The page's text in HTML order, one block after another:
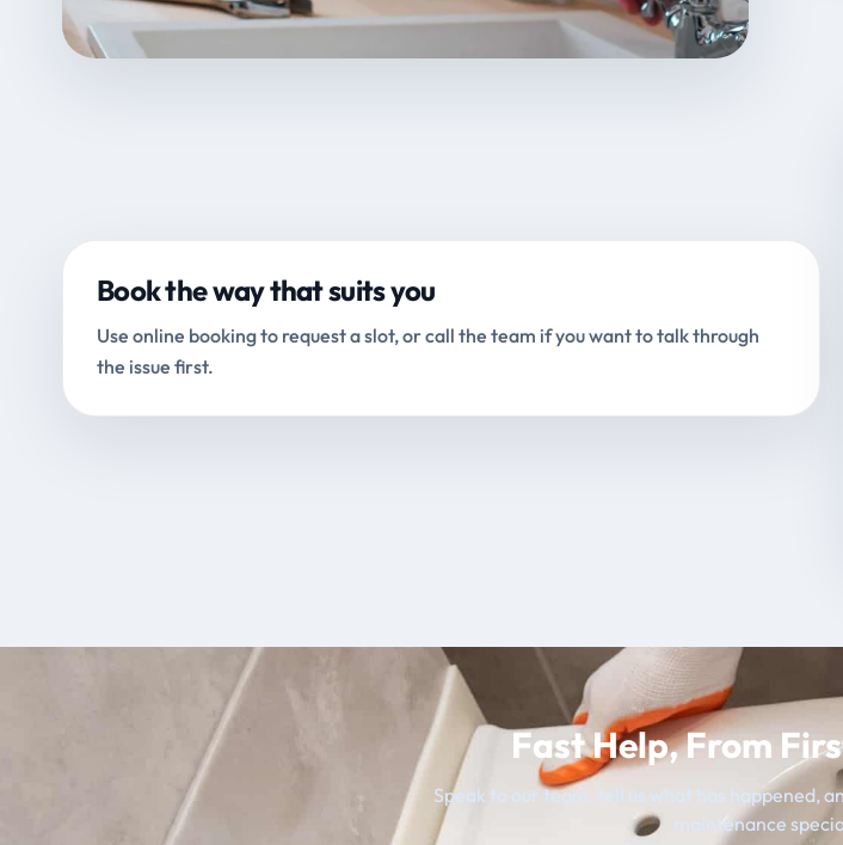
Book the way that suits you
Use online booking to request a slot, or call the team if you want to talk through
the issue first.
Fast Help, From
Speak to our team, tell us what has happened,
maintenance